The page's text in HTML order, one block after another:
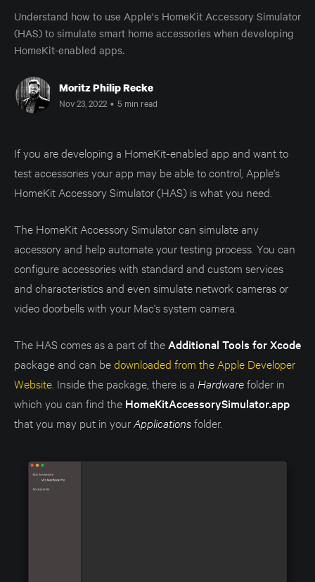
Understand how to use Apple's HomeKit Accessory Simulator
(HAS) to simulate smart home accessories when developing
HomeKit-enabled apps.
Moritz Philip Recke
Nov 23, 2022 • 5 min read
If you are developing a HomeKit-enabled app and want to
test accessories your app may be able to control, Apple's
HomeKit Accessory Simulator (HAS) is what you need.
The HomeKit Accessory Simulator can simulate any
accessory and help automate your testing process. You can
configure accessories with standard and custom services
and characteristics and even simulate network cameras or
video doorbells with your Mac's system camera.
The HAS comes as a part of the Additional Tools for Xcode
package and can bedownloaded from the Apple Developer
Website . Inside the package, there is a Hardwarefolder in
which you can find the HomeKitAccessorySimulator.app
that you may put in yourApplicationsfolder.